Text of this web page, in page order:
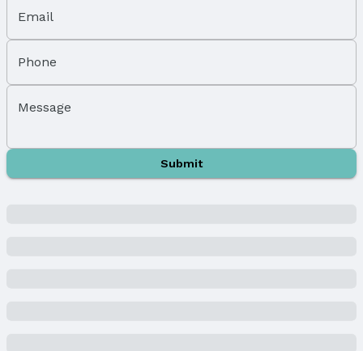
Location
Direction & Address
City: Lincoln
School Information
Middle School District: Lincoln
Email
Phone
Message
Submit